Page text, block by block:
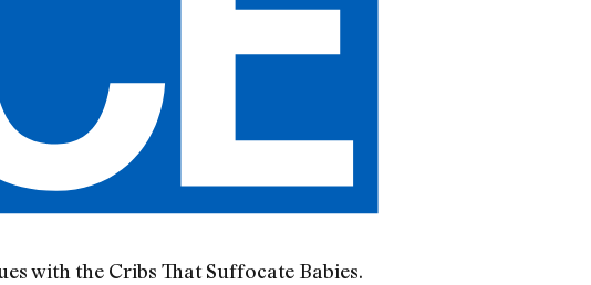
with the Cribs That Suffocate Babies.